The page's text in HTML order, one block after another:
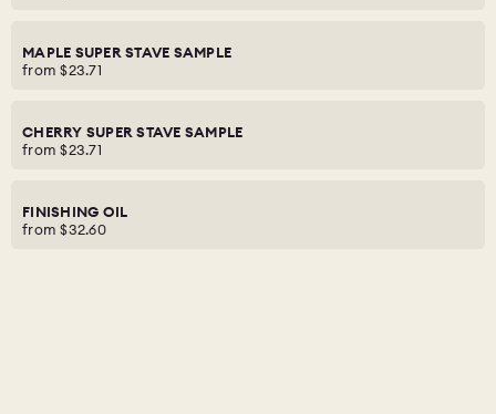
MAPLE SUPER STAVE SAMPLE
from $23.71
CHERRY SUPER STAVE SAMPLE
from $23.71
FINISHING OIL
from $32.60